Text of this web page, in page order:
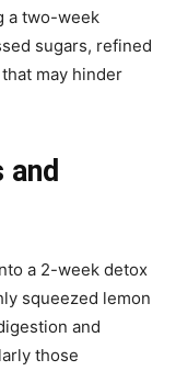
a two-week
sugars, refined
may hinder
a 2-week detox
squeezed lemon
and
those